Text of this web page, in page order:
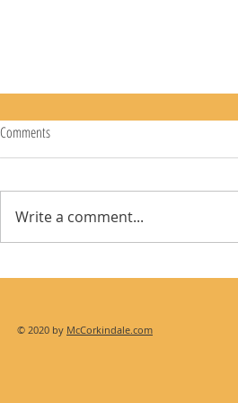
Comments
Write a comment...
© 2020 by McCorkindale.com